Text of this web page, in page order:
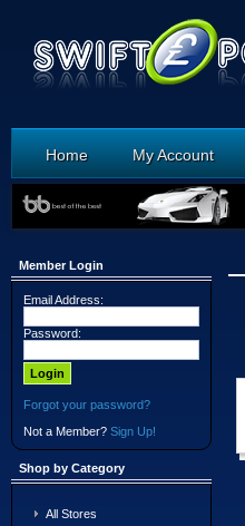
Home My Account
Member Login
Email Address:
Password:
Forgot your password?
Not a Member? Sign Up!
Shop by Category
All Stores